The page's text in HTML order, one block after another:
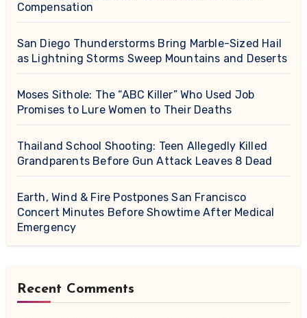
Compensation
San Diego Thunderstorms Bring Marble-Sized Hail
as Lightning Storms Sweep Mountains and Deserts
Moses Sithole: The “ABC Killer” Who Used Job
Promises to Lure Women to Their Deaths
Thailand School Shooting: Teen Allegedly Killed
Grandparents Before Gun Attack Leaves 8 Dead
Earth, Wind & Fire Postpones San Francisco
Concert Minutes Before Showtime After Medical
Emergency
Recent Comments